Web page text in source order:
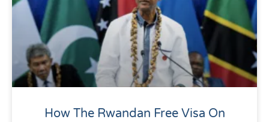
How The Rwandan Free Visa On